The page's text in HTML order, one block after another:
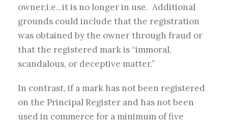
owner,i.e., it is no longer in use. Additional
grounds could include that the registration
was obtained by the owner through fraud or
that the registered mark is “immoral,
scandalous, or deceptive matter.”
In contrast, if a mark has not been registered
on the Principal Register and has not been
used in commerce for a minimum of five